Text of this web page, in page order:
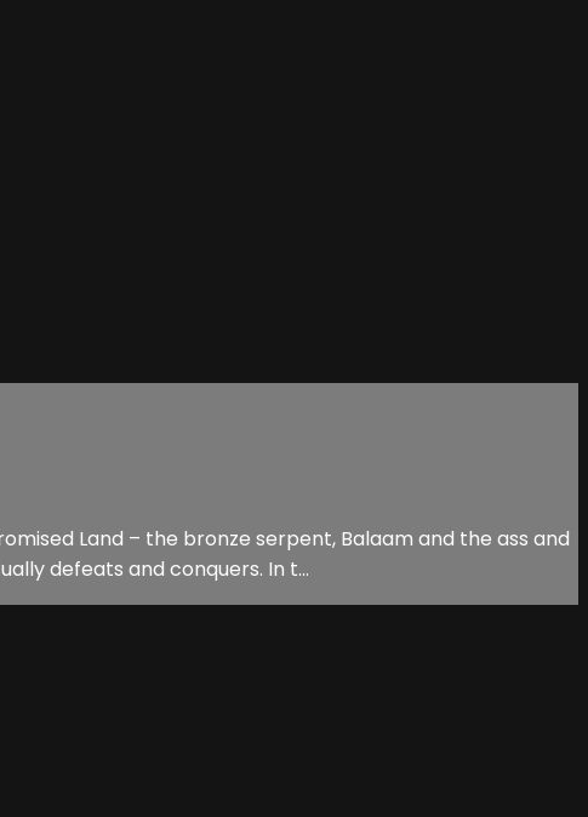
Land – the bronze serpent, Balaam and the ass and
defeats and conquers. In t...